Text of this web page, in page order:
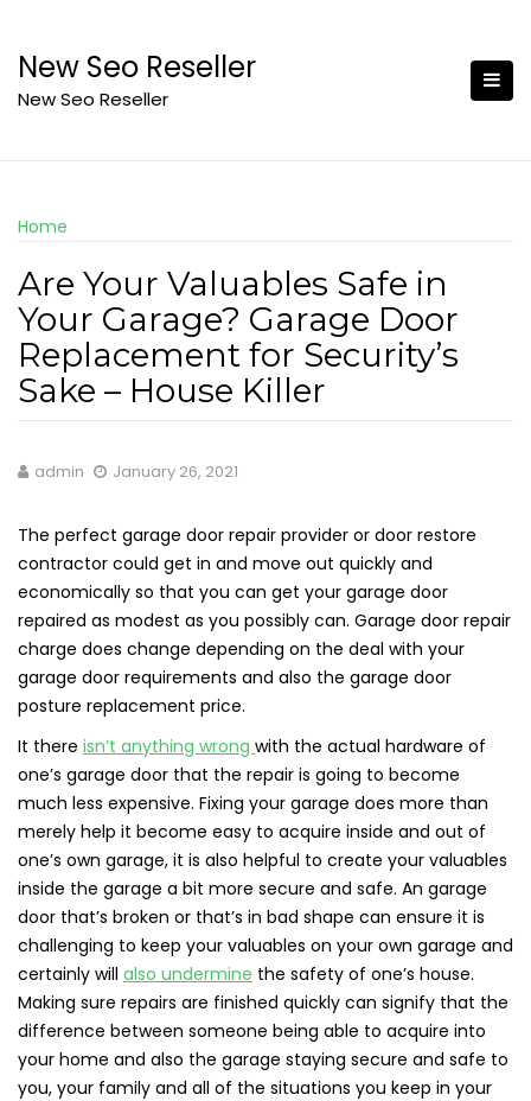
content
New Seo Reseller
New Seo Reseller
Home
Are Your Valuables Safe in
Your Garage? Garage Door
Replacement for Security’s
Sake – House Killer
admin January 26, 2021
The perfect garage door repair provider or door restore
contractor could get in and move out quickly and
economically so that you can get your garage door
repaired as modest as you possibly can. Garage door repair
charge does change depending on the deal with your
garage door requirements and also the garage door
posture replacement price.
It there isn’t anything wrong with the actual hardware of
one’s garage door that the repair is going to become
much less expensive. Fixing your garage does more than
merely help it become easy to acquire inside and out of
one’s own garage, it is also helpful to create your valuables
inside the garage a bit more secure and safe. An garage
door that’s broken or that’s in bad shape can ensure it is
challenging to keep your valuables on your own garage and
certainly will also undermine the safety of one’s house.
Making sure repairs are finished quickly can signify that the
difference between someone being able to acquire into
your home and also the garage staying secure and safe to
you, your family and all of the situations you keep in your